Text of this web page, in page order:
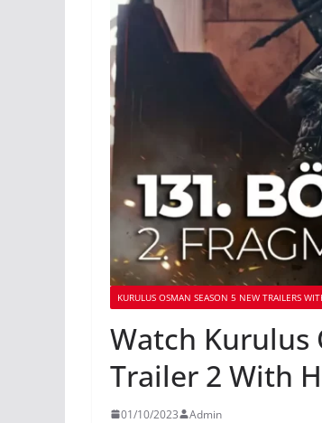
KURULUS OSMAN SEASON 5 NEW TRAILERS
Watch Kurulus
Trailer 2 With
01/10/2023 Admin